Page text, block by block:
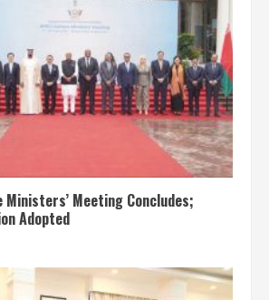
Ministers’ Meeting Concludes;
Adopted